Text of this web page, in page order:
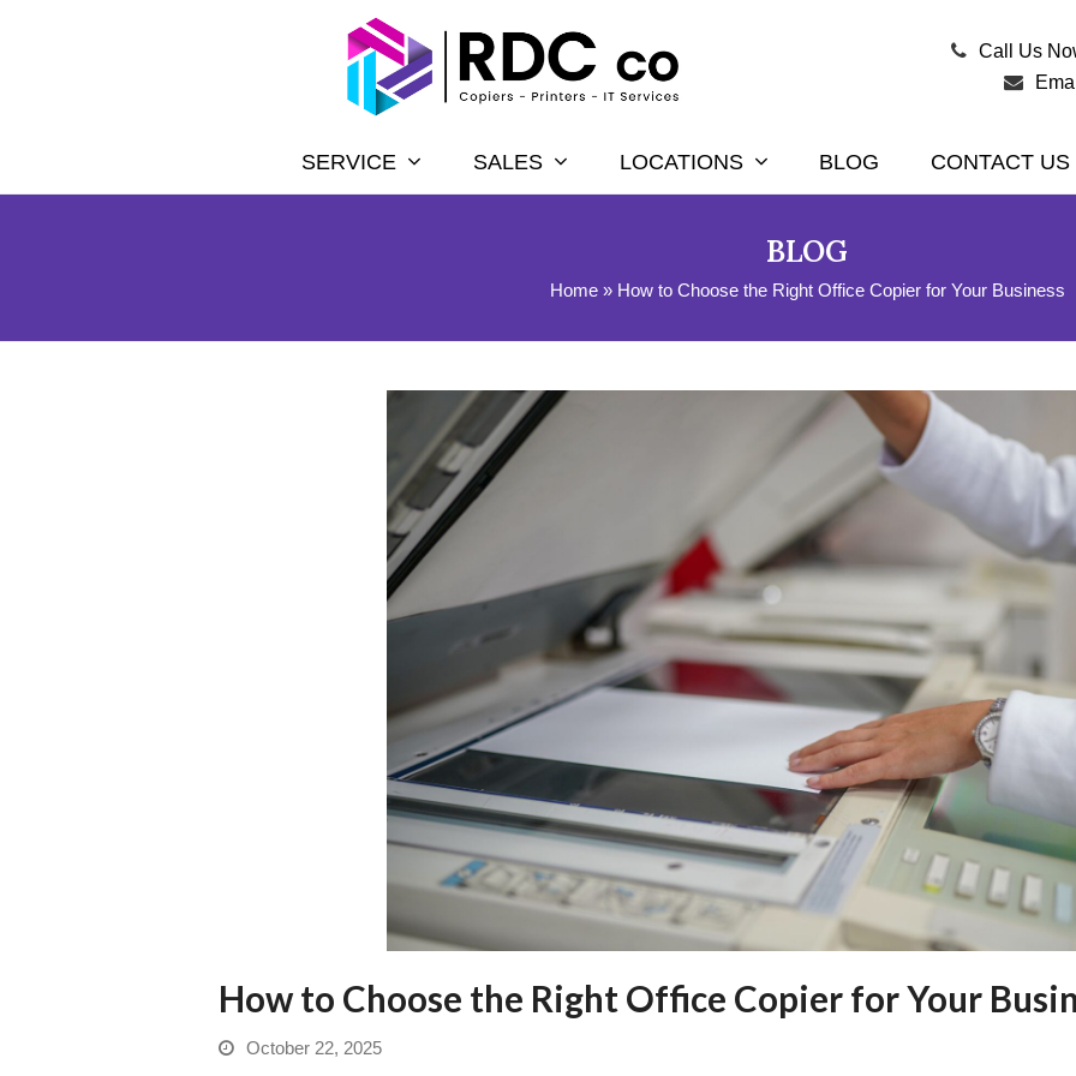
Call Us
SERVICE SALES LOCATIONS BLOG CONTACT US
BLOG
Home» How to Choose the Right Office Copier for Your Business
How to Choose the Right Office Copier for Your
October 22, 2025